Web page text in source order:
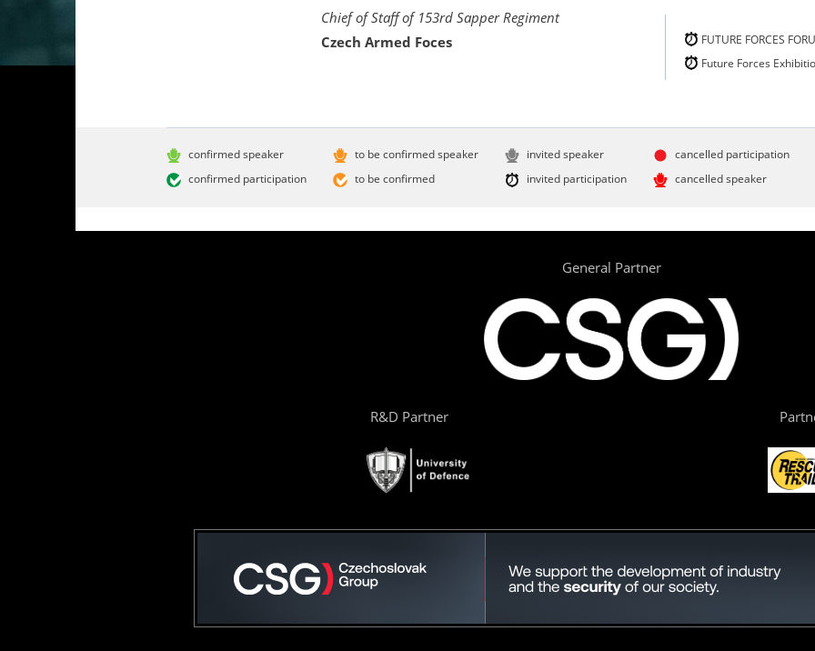
FUTURE FORCES
Future Forces
Chief of Staff of 153rd Sapper Regiment
Czech Armed Foces
confirmed speaker
confirmed participation
to be confirmed speaker
to be confirmed
invited speaker
invited participation
cancelled participation
cancelled speaker
General Partner
R&D Partner